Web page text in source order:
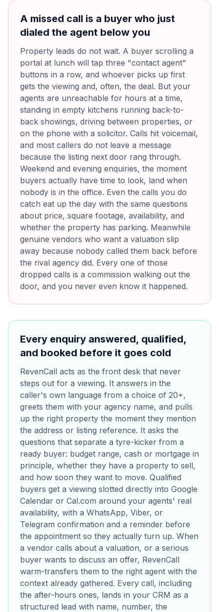
A missed call is a buyer who just
dialed the agent below you
Property leads do not wait. A buyer scrolling a
portal at lunch will tap three "contact agent"
buttons in a row, and whoever picks up first
gets the viewing and, often, the deal. But your
agents are unreachable for hours at a time,
standing in empty kitchens running back-to-
back showings, driving between properties, or
on the phone with a solicitor. Calls hit voicemail,
and most callers do not leave a message
because the listing next door rang through.
Weekend and evening enquiries, the moment
buyers actually have time to look, land when
nobody is in the office. Even the calls you do
catch eat up the day with the same questions
about price, square footage, availability, and
whether the property has parking. Meanwhile
genuine vendors who want a valuation slip
away because nobody called them back before
the rival agency did. Every one of those
dropped calls is a commission walking out the
door, and you never even know it happened.
Every enquiry answered, qualified,
and booked before it goes cold
RevenCall acts as the front desk that never
steps out for a viewing. It answers in the
caller's own language from a choice of 20+,
greets them with your agency name, and pulls
up the right property the moment they mention
the address or listing reference. It asks the
questions that separate a tyre-kicker from a
ready buyer: budget range, cash or mortgage in
principle, whether they have a property to sell,
and how soon they want to move. Qualified
buyers get a viewing slotted directly into Google
Calendar or Cal.com around your agents' real
availability, with a WhatsApp, Viber, or
Telegram confirmation and a reminder before
the appointment so they actually turn up. When
a vendor calls about a valuation, or a serious
buyer wants to discuss an offer, RevenCall
warm-transfers them to the right agent with the
context already gathered. Every call, including
the after-hours ones, lands in your CRM as a
structured lead with name, number, the